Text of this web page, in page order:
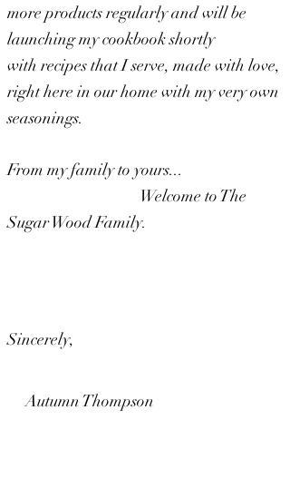
more productsregularly and will be
launching my cookbook shortly
with recipesthat I serve, made with love,
right here in our home with my very own
seasonings.
From my family to yours...
Welcome to The
Sugar Wood Family.
Sincerely,
Autumn Thompson